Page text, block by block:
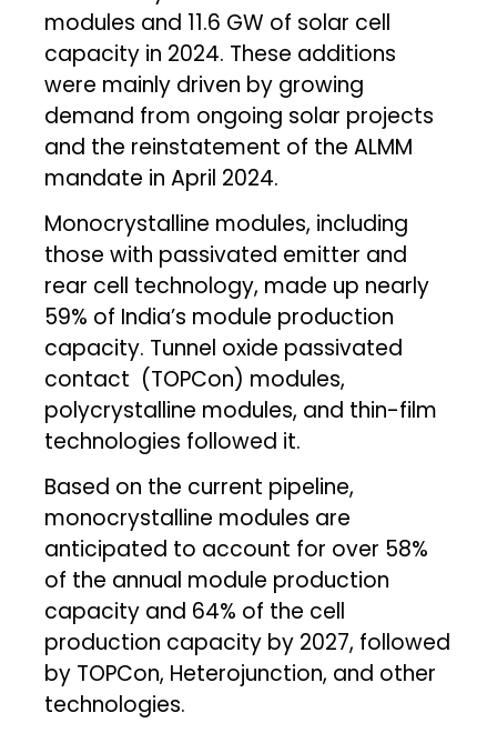
modules and 11.6 GW of solar cell
capacity in 2024. These additions
were mainly driven by growing
demand from ongoing solar projects
and the reinstatement of the ALMM
mandate in April 2024.
Monocrystalline modules, including
those with passivated emitter and
rear cell technology, made up nearly
59% of India’s module production
capacity. Tunnel oxide passivated
contact (TOPCon) modules,
polycrystalline modules, and thin-film
technologies followed it.
Based on the current pipeline,
monocrystalline modules are
anticipated to account for over 58%
of the annual module production
capacity and 64% of the cell
production capacity by 2027, followed
by TOPCon, Heterojunction, and other
technologies.